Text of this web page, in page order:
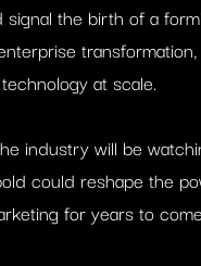
signal the birth of a
at scale.
industry will be
could reshape the
for years to